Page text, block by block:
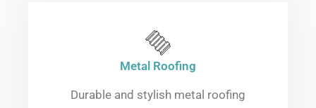
Metal Roofing
Durable and stylish metal roofing